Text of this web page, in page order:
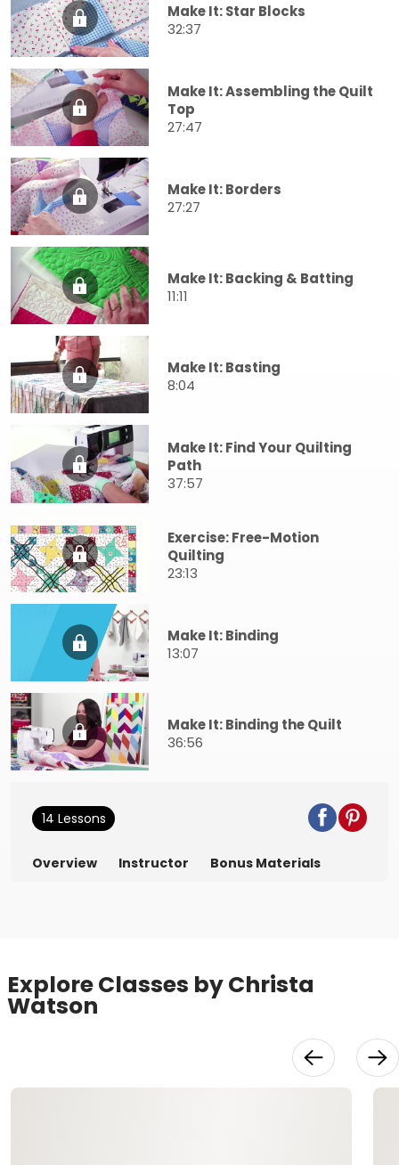
Make It: Star Blocks
32:37
Make It: Assembling the Quilt
Top
27:47
Make It: Borders
27:27
Make It: Backing & Batting
11:11
Make It: Basting
8:04
Make It: Find Your Quilting
Path
37:57
Exercise: Free-Motion
Quilting
23:13
Make It: Binding
13:07
Make It: Binding the Quilt
36:56
14 Lessons
Overview Instructor Bonus Materials
Explore Classes by Christa
Watson